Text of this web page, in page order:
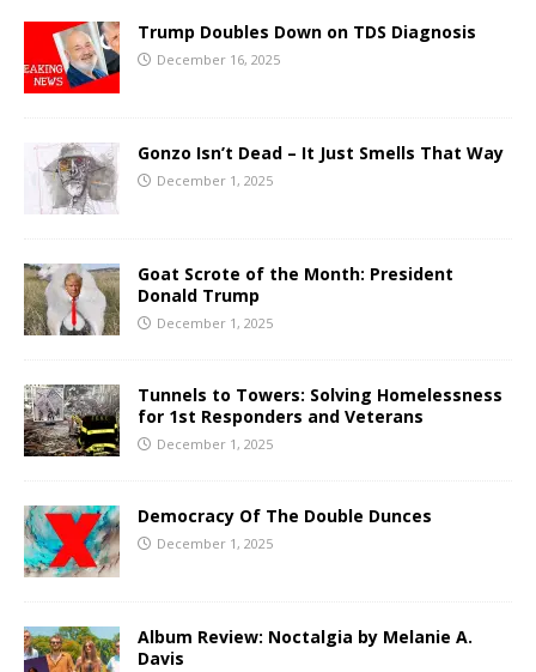
Trump Doubles Down on TDS Diagnosis
December 16, 2025
Gonzo Isn’t Dead – It Just Smells That Way
December 1, 2025
Goat Scrote of the Month: President
Donald Trump
December 1, 2025
Tunnels to Towers: Solving Homelessness
for 1st Responders and Veterans
December 1, 2025
Democracy Of The Double Dunces
December 1, 2025
Album Review: Noctalgia by Melanie A.
Davis